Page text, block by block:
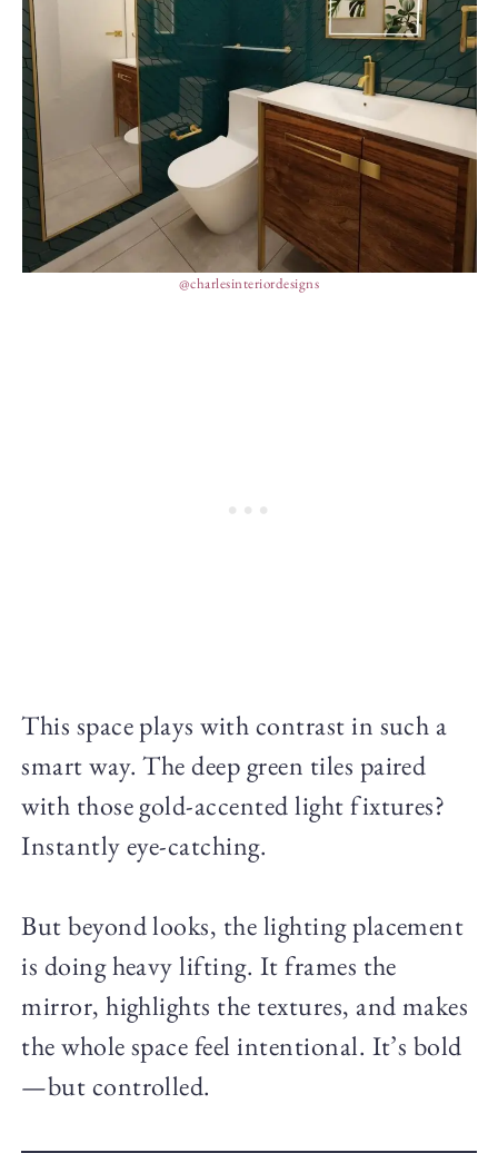
@charlesinteriordesigns
This space plays with contrast in such a
smart way. The deep green tiles paired
with those gold-accented light fixtures?
Instantly eye-catching.
But beyond looks, the lighting placement
is doing heavy lifting. It frames the
mirror, highlights the textures, and makes
the whole space feel intentional. It’s bold
—but controlled.